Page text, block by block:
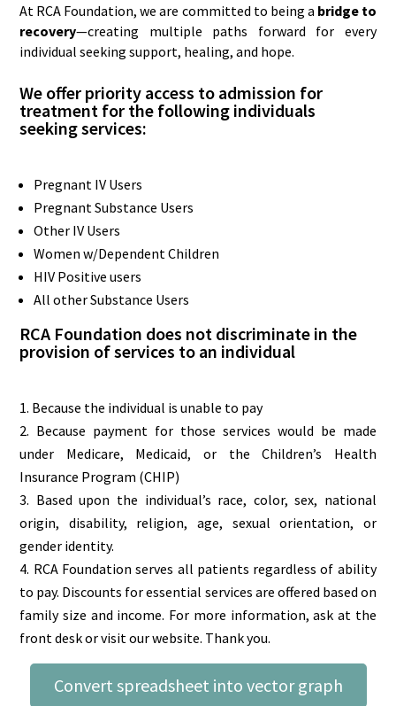
At RCA Foundation, we are committed to being a bridge to
recovery—creating multiple paths forward for every
individual seeking support, healing, and hope.
We offer priority access to admission for
treatment for the following individuals
seeking services:
Pregnant IV Users
Pregnant Substance Users
Other IV Users
Women w/Dependent Children
HIV Positive users
All other Substance Users
RCA Foundation does not discriminate in the
provision of services to an individual
Because the individual is unable to pay
Because payment for those services would be made
under Medicare, Medicaid, or the Children’s Health
Insurance Program (CHIP)
Based upon the individual’s race, color, sex, national
origin, disability, religion, age, sexual orientation, or
gender identity.
RCA Foundation serves all patients regardless of ability
to pay. Discounts for essential services are offered based on
family size and income. For more information, ask at the
front desk or visit our website. Thank you.
Convert spreadsheet into vector graph